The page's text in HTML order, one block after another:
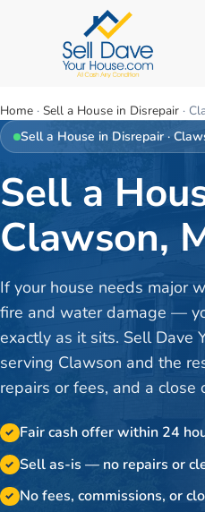
Home · Sell a House in Disrepair ·
Sell a House in Disrepair·
Sell a
Clawson,
If your house needs major
fire and water damage —
exactly as it sits. Sell Dave
serving Clawson and the
repairs or fees, and a close
✓ Fair cash offer within 24
✓ Sell as-is — no repairs or
✓ No fees, commissions, or